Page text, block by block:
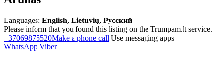
Languages: English, Lietuvių, Русский
Please inform that you found this listing on the Trumpam.lt service.
+37069875520Make a phone call Use messaging apps
WhatsApp Viber